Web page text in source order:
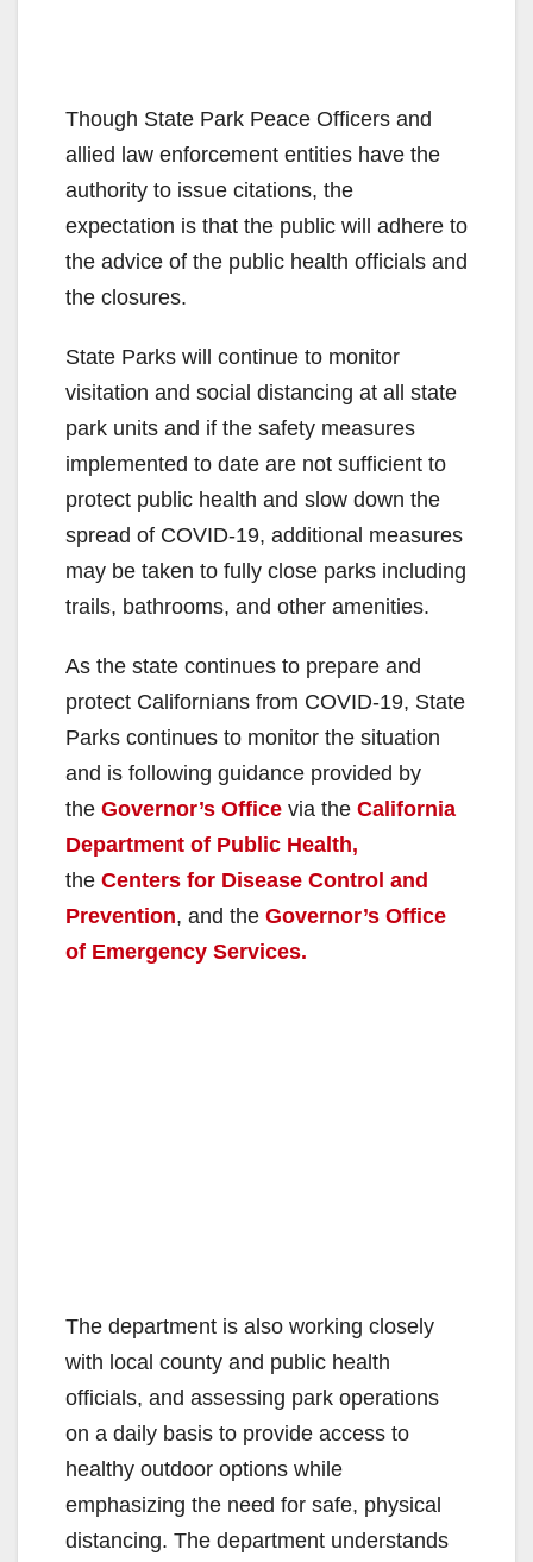
Though State Park Peace Officers and
allied law enforcement entities have the
authority to issue citations, the
expectation is that the public will adhere to
the advice of the public health officials and
the closures.
State Parks will continue to monitor
visitation and social distancing at all state
park units and if the safety measures
implemented to date are not sufficient to
protect public health and slow down the
spread of COVID-19, additional measures
may be taken to fully close parks including
trails, bathrooms, and other amenities.
As the state continues to prepare and
protect Californians from COVID-19, State
Parks continues to monitor the situation
and is following guidance provided by
the Governor’s Office via the California
Department of Public Health,
the Centers for Disease Control and
Prevention, and the Governor’s Office
of Emergency Services.
The department is also working closely
with local county and public health
officials, and assessing park operations
on a daily basis to provide access to
healthy outdoor options while
emphasizing the need for safe, physical
distancing. The department understands